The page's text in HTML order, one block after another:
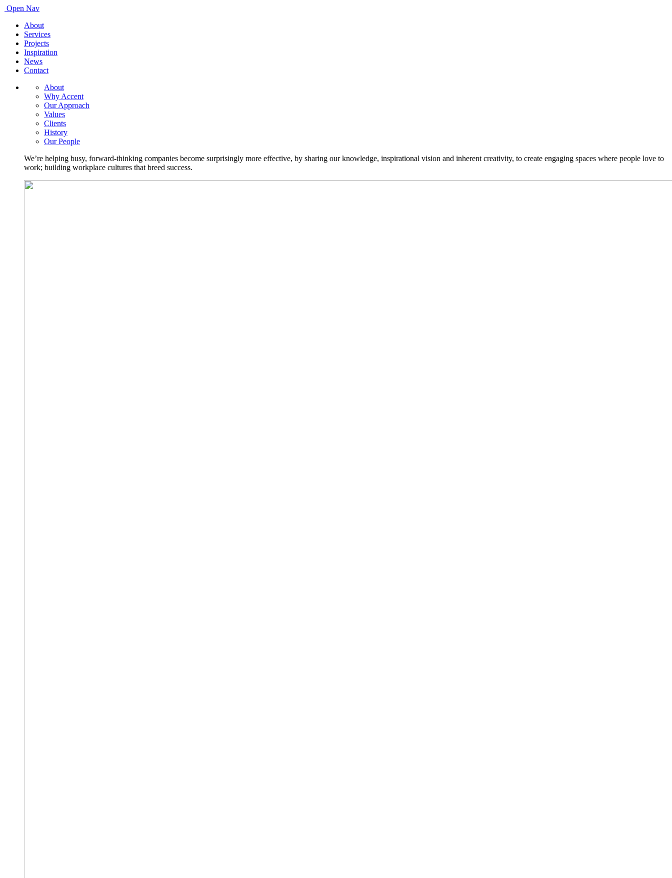
Open Nav
About
Services
Projects
Inspiration
News
Contact
About
Why Accent
Our Approach
Values
Clients
History
Our People
We’re helping busy, forward-thinking companies become surprisingly more effective, by sharing our knowledge, inspirational vision and inherent creativity, to create engaging spaces where people love to
work; building workplace cultures that breed success.